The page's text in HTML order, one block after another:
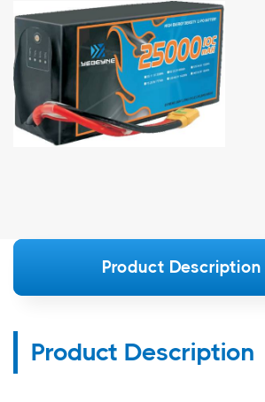
Product Description
Product Description